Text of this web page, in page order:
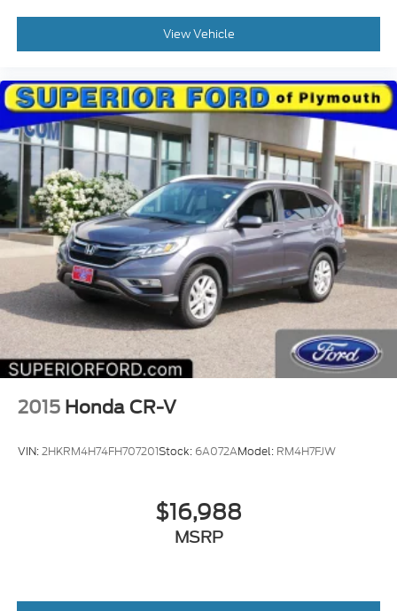
View Vehicle
2015 Honda CR-V
VIN:2HKRM4H74FH707201Stock: 6A072AModel: RM4H7FJW
$16,988
MSRP